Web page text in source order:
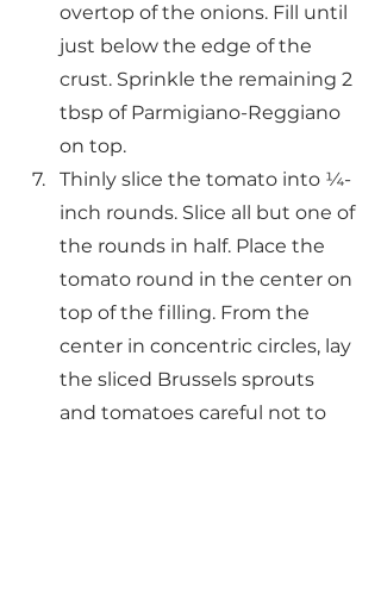
overtop of the onions. Fill until
just below the edge of the
crust. Sprinkle the remaining 2
tbsp of Parmigiano-Reggiano
on top.
Thinly slice the tomato into ¼-
inch rounds. Slice all but one of
the rounds in half. Place the
tomato round in the center on
top of the filling. From the
center in concentric circles, lay
the sliced Brussels sprouts
and tomatoes careful not to